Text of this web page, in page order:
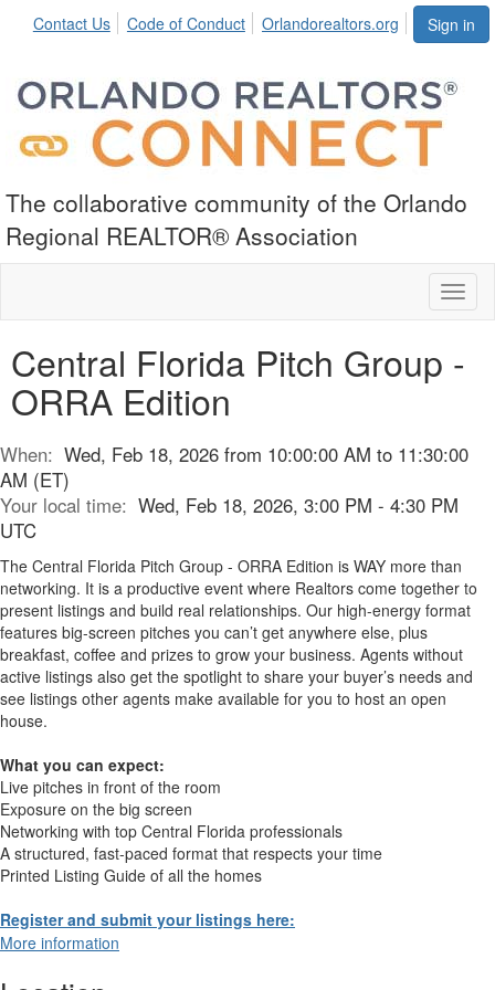
Sign in
Contact Us Code of Conduct Orlandorealtors.org
The collaborative community of the Orlando
Regional REALTOR® Association
Central Florida Pitch Group -
ORRA Edition
When: Wed, Feb 18, 2026 from 10:00:00 AM to 11:30:00
AM (ET)
Your local time: Wed, Feb 18, 2026, 3:00 PM - 4:30 PM
UTC
The Central Florida Pitch Group - ORRA Edition is WAY more than
networking. It is a productive event where Realtors come together to
present listings and build real relationships. Our high-energy format
features big-screen pitches you can’t get anywhere else, plus
breakfast, coffee and prizes to grow your business. Agents without
active listings also get the spotlight to share your buyer’s needs and
see listings other agents make available for you to host an open
house.
What you can expect:
Live pitches in front of the room
Exposure on the big screen
Networking with top Central Florida professionals
A structured, fast-paced format that respects your time
Printed Listing Guide of all the homes
Register and submit your listings here:
More information